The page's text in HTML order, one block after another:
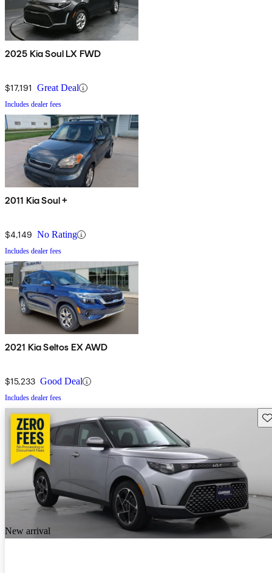
2025 Kia Soul LX FWD
$17,191 Great Deal
Includes dealer fees
2011 Kia Soul +
$4,149 No Rating
Includes dealer fees
2021 Kia Seltos EX AWD
$15,233 Good Deal
Includes dealer fees
New arrival